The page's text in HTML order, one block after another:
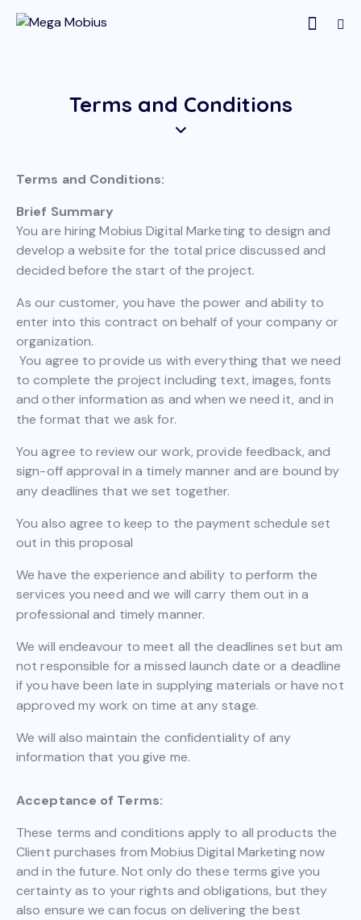
Terms and Conditions
Terms and Conditions:
Brief Summary
You are hiring Mobius Digital Marketing to design and
develop a website for the total price discussed and
decided before the start of the project.
As our customer, you have the power and ability to
enter into this contract on behalf of your company or
organization.
You agree to provide us with everything that we need
to complete the project including text, images, fonts
and other information as and when we need it, and in
the format that we ask for.
You agree to review our work, provide feedback, and
sign-off approval in a timely manner and are bound by
any deadlines that we set together.
You also agree to keep to the payment schedule set
out in this proposal
We have the experience and ability to perform the
services you need and we will carry them out in a
professional and timely manner.
We will endeavour to meet all the deadlines set but am
not responsible for a missed launch date or a deadline
if you have been late in supplying materials or have not
approved my work on time at any stage.
We will also maintain the confidentiality of any
information that you give me.
Acceptance of Terms:
These terms and conditions apply to all products the
Client purchases from Mobius Digital Marketing now
and in the future. Not only do these terms give you
certainty as to your rights and obligations, but they
also ensure we can focus on delivering the best